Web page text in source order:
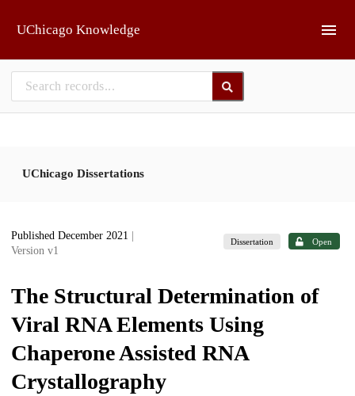
UChicago Knowledge
UChicago Dissertations
Published December 2021
Version v1
Dissertation Open
The Structural Determination of
Viral RNA Elements Using
Chaperone Assisted RNA
Crystallography